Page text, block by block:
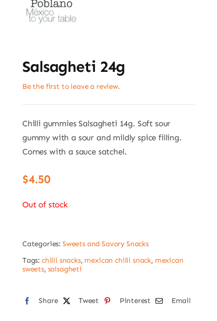
Salsagheti 24g
Be the first to leave a review.
Chilli gummies Salsagheti 14g. Soft sour
gummy with a sour and mildly spice filling.
Comes with a sauce satchel.
$4.50
Out of stock
Categories: Sweets and Savory Snacks
Tags: chilli snacks, mexican chilli snack, mexican
sweets, salsagheti
Share Tweet Pinterest Email